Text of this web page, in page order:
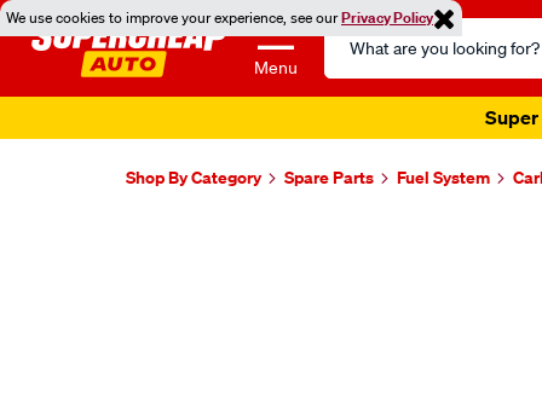
We use cookies to improve your experience, see ourPrivacy Policy
Menu
Search
Catalog
Super
Shop By Category Spare Parts Fuel System